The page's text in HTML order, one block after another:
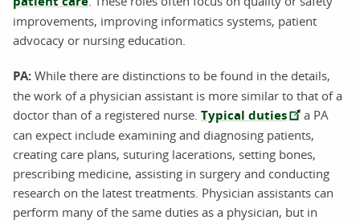
improvements, improving informatics systems, patient
advocacy or nursing education.
PA: While there are distinctions to be found in the details,
the work of a physician assistant is more similar to that of a
doctor than of a registered nurse. Typical duties
a PA
can expect include examining and diagnosing patients,
creating care plans, suturing lacerations, setting bones,
prescribing medicine, assisting in surgery and conducting
research on the latest treatments. Physician assistants can
perform many of the same duties as a physician, but in